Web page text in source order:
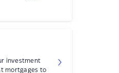
investment
mortgages to